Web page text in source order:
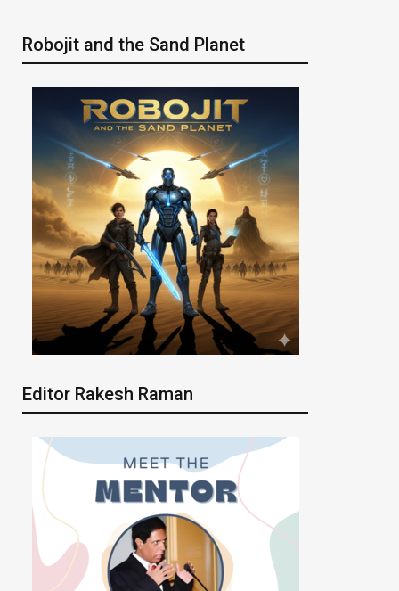
Robojit and the Sand Planet
Editor Rakesh Raman